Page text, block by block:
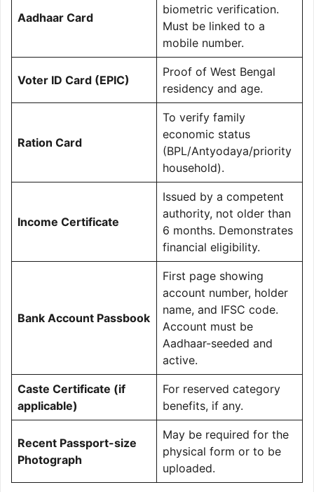
Aadhaar Card
biometric verification.
Must be linked to a
mobile number.
Voter ID Card (EPIC)
Proof of West Bengal
residency and age.
Ration Card
To verify family
economic status
(BPL/Antyodaya/priority
household).
Income Certificate
Issued by a competent
authority, not older than
6 months. Demonstrates
financial eligibility.
Bank Account Passbook
First page showing
account number, holder
name, and IFSC code.
Account must be
Aadhaar-seeded and
active.
Caste Certificate (if
applicable)
For reserved category
benefits, if any.
Recent Passport-size
Photograph
May be required for the
physical form or to be
uploaded.